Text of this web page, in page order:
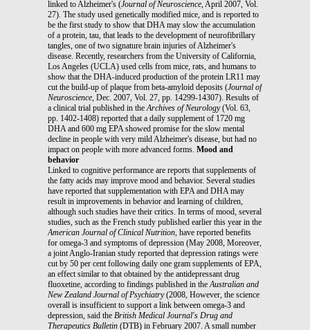
linked to Alzheimer's (Journal of Neuroscience, April 2007, Vol.
27). The study used genetically modified mice, and is reported to
be the first study to show that DHA may slow the accumulation
of a protein, tau, that leads to the development of neurofibrillary
tangles, one of two signature brain injuries of Alzheimer's
disease. Recently, researchers from the University of California,
Los Angeles (UCLA) used cells from mice, rats, and humans to
show that the DHA-induced production of the protein LR11 may
cut the build-up of plaque from beta-amyloid deposits (Journal of
Neuroscience, Dec. 2007, Vol. 27, pp. 14299-14307). Results of
a clinical trial published in theArchives of Neurology(Vol. 63,
pp. 1402-1408) reported that a daily supplement of 1720 mg
DHA and 600 mg EPA showed promise for the slow mental
decline in people with very mild Alzheimer's disease, but had no
impact on people with more advanced forms. Mood and
behavior
Linked to cognitive performance are reports that supplements of
the fatty acids may improve mood and behavior. Several studies
have reported that supplementation with EPA and DHA may
result in improvements in behavior and learning of children,
although such studies have their critics. In terms of mood, several
studies, such as the French study published earlier this year in the
American Journal of Clinical Nutrition, have reported benefits
for omega-3 and symptoms of depression (May 2008, Moreover,
a joint Anglo-Iranian study reported that depression ratings were
cut by 50 per cent following daily one gram supplements of EPA,
an effect similar to that obtained by the antidepressant drug
fluoxetine, according to findings published in theAustralian and
New Zealand Journal of Psychiatry(2008, However, the science
overall is insufficient to support a link between omega-3 and
depression, said the British Medical Journal's Drug and
Therapeutics Bulletin (DTB) in February 2007. A small number